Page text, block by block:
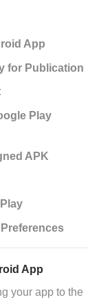
App
for Publication
Play
APK
App
your app to the